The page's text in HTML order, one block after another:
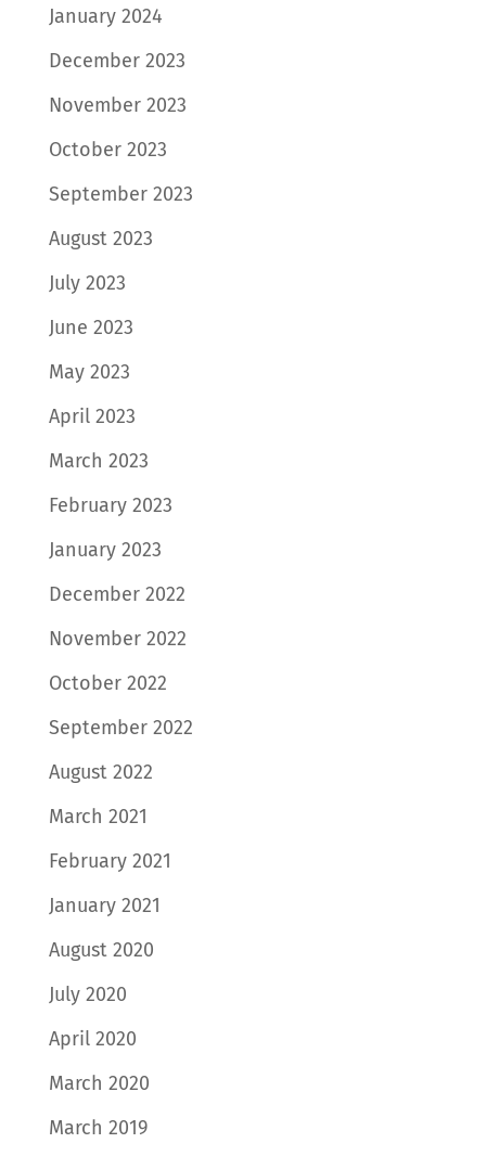
January 2024
December 2023
November 2023
October 2023
September 2023
August 2023
July 2023
June 2023
May 2023
April 2023
March 2023
February 2023
January 2023
December 2022
November 2022
October 2022
September 2022
August 2022
March 2021
February 2021
January 2021
August 2020
July 2020
April 2020
March 2020
March 2019